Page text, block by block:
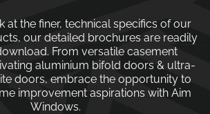
at the finer, technical specifics of our
our detailed brochures are readily
From versatile casement
aluminium bifold doors & ultra-
doors, embrace the opportunity to
improvement aspirations with Aim
Windows.